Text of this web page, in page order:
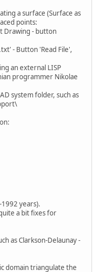
a surface (Surface as
points:
Drawing - button
- Button 'Read File',
an external LISP
programmer Nikolae
system folder, such as
1992 years).
a bit fixes for
as Clarkson-Delaunay -
domain triangulate the